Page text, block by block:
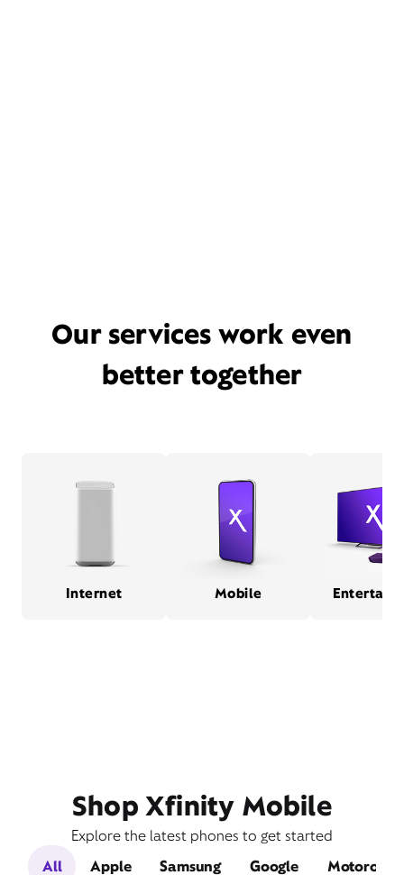
Our services work even
better together
Internet Mobile
Shop Xfinity Mobile
Explore the latest phones to get started
All
Apple Samsung Google Motorola